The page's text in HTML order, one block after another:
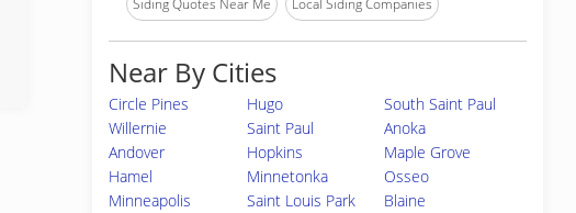
Siding Quotes Near Me Local Siding Companies
Near By Cities
Circle Pines Hugo
South Saint Paul
Willernie
Saint Paul
Anoka
Andover
Hopkins
Maple Grove
Hamel
Minnetonka
Osseo
Minneapolis
Saint Louis Park
Blaine